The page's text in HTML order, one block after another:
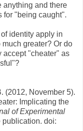
anything and there
for "being caught".
identity apply in
greater? Or do
accept "cheater" as
(2012, November 5).
Implicating the
of Experimental
doi: